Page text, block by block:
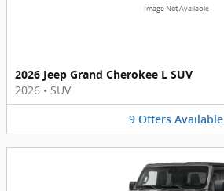
Image Not Available
2026 Jeep Grand Cherokee L SUV
2026 • SUV
9 Offers Available